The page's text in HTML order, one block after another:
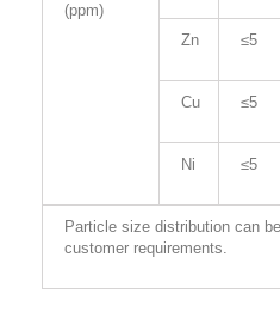
(ppm)
Zn ≤5
Cu ≤5
Ni ≤5
Particle size distribution can
customer requirements.